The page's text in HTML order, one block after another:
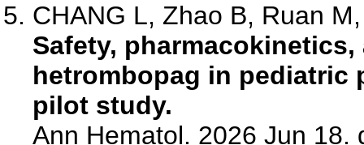
CHANG L, Zhao B, Ruan
Safety,
hetrombopag in pediatric
pilot study.
Ann Hematol. 2026 Jun 18.